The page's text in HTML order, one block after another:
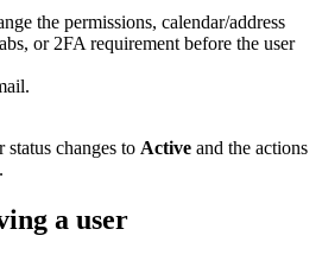
the permissions, calendar/address
or 2FA requirement before the user
status changes to Active and the actions
.
a user